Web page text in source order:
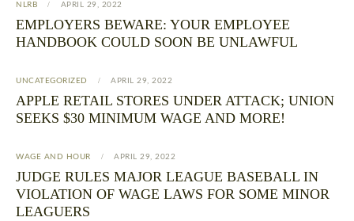
NLRB APRIL 29, 2022
EMPLOYERS BEWARE: YOUR EMPLOYEE
HANDBOOK COULD SOON BE UNLAWFUL
UNCATEGORIZED APRIL 29, 2022
APPLE RETAIL STORES UNDER ATTACK; UNION
SEEKS $30 MINIMUM WAGE AND MORE!
WAGE AND HOUR APRIL 29, 2022
JUDGE RULES MAJOR LEAGUE BASEBALL IN
VIOLATION OF WAGE LAWS FOR SOME MINOR
LEAGUERS